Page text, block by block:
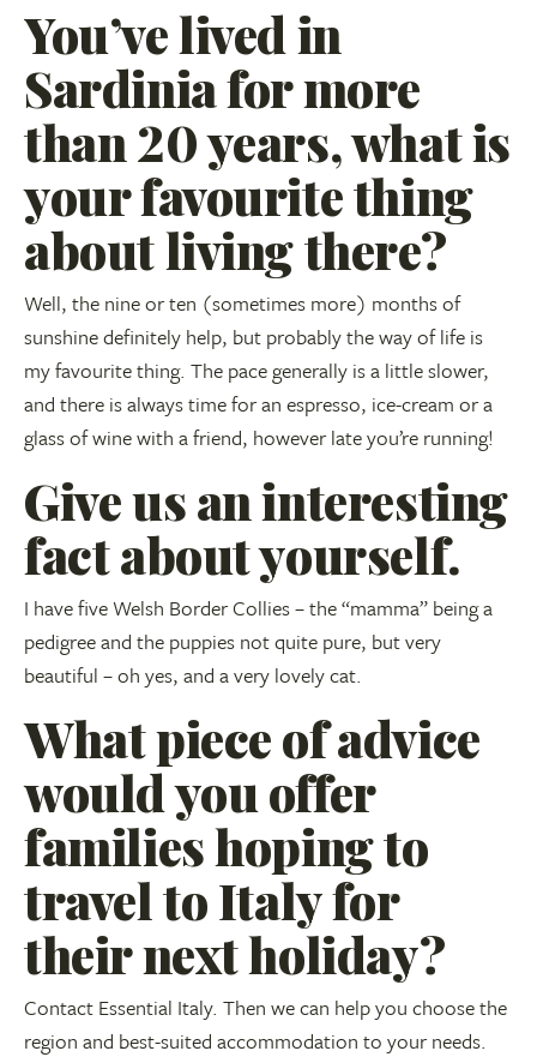
You’ve lived in
Sardinia for more
than 20 years, what is
your favourite thing
about living there?
Well, the nine or ten (sometimes more) months of
sunshine definitely help, but probably the way of life is
my favourite thing. The pace generally is a little slower,
and there is always time for an espresso, ice-cream or a
glass of wine with a friend, however late you’re running!
Give us an interesting
fact about yourself.
I have five Welsh Border Collies – the “mamma” being a
pedigree and the puppies not quite pure, but very
beautiful – oh yes, and a very lovely cat.
What piece of advice
would you offer
families hoping to
travel to Italy for
their next holiday?
Contact Essential Italy. Then we can help you choose the
region and best-suited accommodation to your needs.